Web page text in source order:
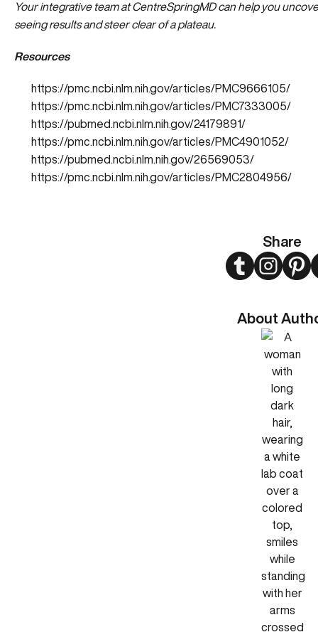
Share
TwitterInstagram
About
Your integrative team at CentreSpringMD can help you
seeing results and steer clear of a plateau.
Resources
https://pmc.ncbi.nlm.nih.gov/articles/PMC9666105/
https://pmc.ncbi.nlm.nih.gov/articles/PMC7333005/
https://pubmed.ncbi.nlm.nih.gov/24179891/
https://pmc.ncbi.nlm.nih.gov/articles/PMC4901052/
https://pubmed.ncbi.nlm.nih.gov/26569053/
https://pmc.ncbi.nlm.nih.gov/articles/PMC2804956/